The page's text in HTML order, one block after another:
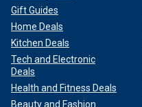
Gift Guides
Home Deals
Kitchen Deals
Tech and Electronic
Deals
Health and Fitness Deals
Beauty and Fashion